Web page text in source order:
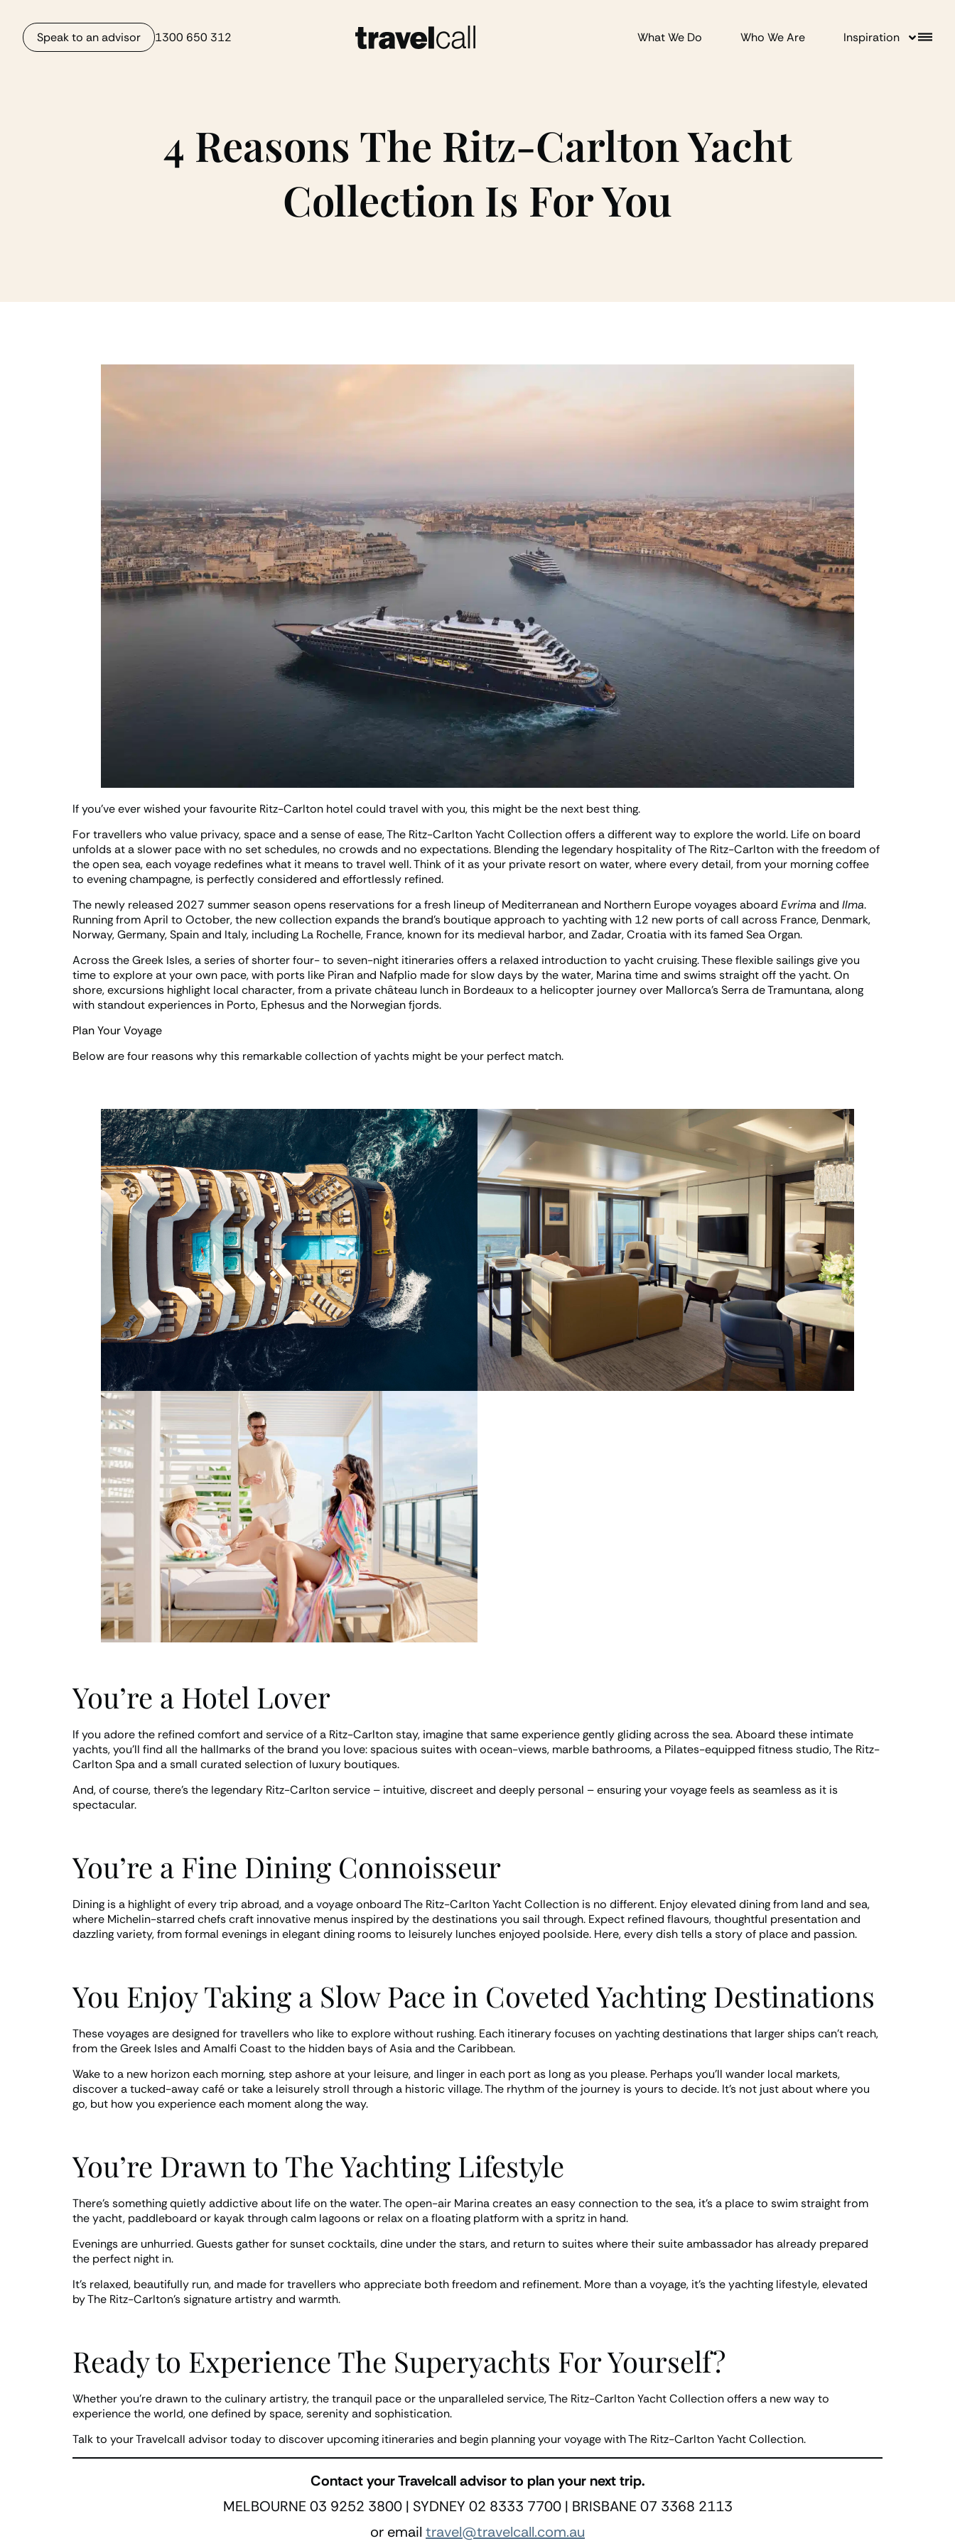
Speak to an advisor 1300 650 312 What We Do Who We Are Inspiration
4 Reasons The Ritz-Carlton Yacht
Collection Is For You
If you’ve ever wished your favourite Ritz-Carlton hotel could travel with you, this might be the next best thing.
For travellers who value privacy, space and a sense of ease, The Ritz-Carlton Yacht Collection offers a different way to explore the world. Life on board
unfolds at a slower pace with no set schedules, no crowds and no expectations. Blending the legendary hospitality of The Ritz-Carlton with the freedom of
the open sea, each voyage redefines what it means to travel well. Think of it as your private resort on water, where every detail, from your morning coffee
to evening champagne, is perfectly considered and effortlessly refined.
The newly released 2027 summer season opens reservations for a fresh lineup of Mediterranean and Northern Europe voyages aboard Evrima and Ilma.
Running from April to October, the new collection expands the brand’s boutique approach to yachting with 12 new ports of call across France, Denmark,
Norway, Germany, Spain and Italy, including La Rochelle, France, known for its medieval harbor, and Zadar, Croatia with its famed Sea Organ.
Across the Greek Isles, a series of shorter four- to seven-night itineraries offers a relaxed introduction to yacht cruising. These flexible sailings give you
time to explore at your own pace, with ports like Piran and Nafplio made for slow days by the water, Marina time and swims straight off the yacht. On
shore, excursions highlight local character, from a private château lunch in Bordeaux to a helicopter journey over Mallorca’s Serra de Tramuntana, along
with standout experiences in Porto, Ephesus and the Norwegian fjords.
Plan Your Voyage
Below are four reasons why this remarkable collection of yachts might be your perfect match.
You’re a Hotel Lover
If you adore the refined comfort and service of a Ritz-Carlton stay, imagine that same experience gently gliding across the sea. Aboard these intimate
yachts, you’ll find all the hallmarks of the brand you love: spacious suites with ocean-views, marble bathrooms, a Pilates-equipped fitness studio, The Ritz-
Carlton Spa and a small curated selection of luxury boutiques.
And, of course, there’s the legendary Ritz-Carlton service – intuitive, discreet and deeply personal – ensuring your voyage feels as seamless as it is
spectacular.
You’re a Fine Dining Connoisseur
Dining is a highlight of every trip abroad, and a voyage onboard The Ritz-Carlton Yacht Collection is no different. Enjoy elevated dining from land and sea,
where Michelin-starred chefs craft innovative menus inspired by the destinations you sail through. Expect refined flavours, thoughtful presentation and
dazzling variety, from formal evenings in elegant dining rooms to leisurely lunches enjoyed poolside. Here, every dish tells a story of place and passion.
You Enjoy Taking a Slow Pace in Coveted Yachting Destinations
These voyages are designed for travellers who like to explore without rushing. Each itinerary focuses on yachting destinations that larger ships can’t reach,
from the Greek Isles and Amalfi Coast to the hidden bays of Asia and the Caribbean.
Wake to a new horizon each morning, step ashore at your leisure, and linger in each port as long as you please. Perhaps you’ll wander local markets,
discover a tucked-away café or take a leisurely stroll through a historic village. The rhythm of the journey is yours to decide. It’s not just about where you
go, but how you experience each moment along the way.
You’re Drawn to The Yachting Lifestyle
There’s something quietly addictive about life on the water. The open-air Marina creates an easy connection to the sea, it’s a place to swim straight from
the yacht, paddleboard or kayak through calm lagoons or relax on a floating platform with a spritz in hand.
Evenings are unhurried. Guests gather for sunset cocktails, dine under the stars, and return to suites where their suite ambassador has already prepared
the perfect night in.
It’s relaxed, beautifully run, and made for travellers who appreciate both freedom and refinement. More than a voyage, it’s the yachting lifestyle, elevated
by The Ritz-Carlton’s signature artistry and warmth.
Ready to Experience The Superyachts For Yourself?
Whether you’re drawn to the culinary artistry, the tranquil pace or the unparalleled service, The Ritz-Carlton Yacht Collection offers a new way to
experience the world, one defined by space, serenity and sophistication.
Talk to your Travelcall advisor today to discover upcoming itineraries and begin planning your voyage with The Ritz-Carlton Yacht Collection.
Contact your Travelcall advisor to plan your next trip.
MELBOURNE 03 9252 3800 | SYDNEY 02 8333 7700 | BRISBANE 07 3368 2113
or email travel@travelcall.com.au